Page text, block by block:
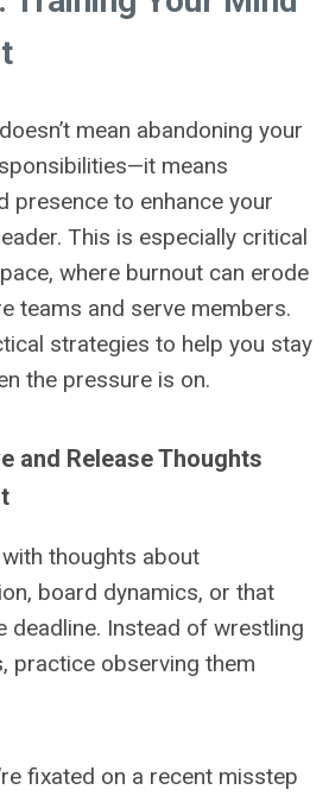
mean abandoning your
means
presence to enhance your
This is especially critical
where burnout can erode
teams and serve members.
strategies to help you stay
the pressure is on.
and Release Thoughts
thoughts about
board dynamics, or that
deadline. Instead of wrestling
practice observing them
fixated on a recent misstep